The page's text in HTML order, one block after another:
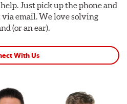
Just pick up the phone and
via email. We love solving
(or an ear).
With Us